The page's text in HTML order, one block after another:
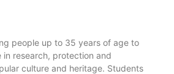
people up to 35 years of age to
research, protection and
culture and heritage. Students